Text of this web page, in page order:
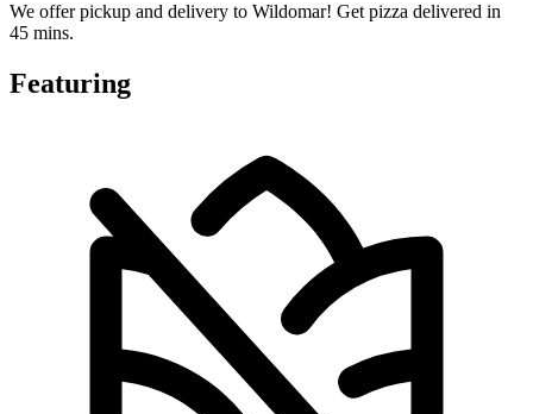
We offer pickup and delivery to Wildomar! Get pizza delivered in
45 mins.
Featuring